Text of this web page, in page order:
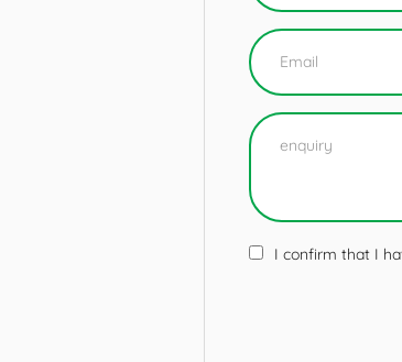
I confirm that I